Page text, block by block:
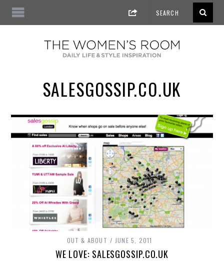
SALESGOSSIP.CO.UK
OUT & ABOUT JUNE 5, 2011
WE LOVE: SALESGOSSIP.CO.UK